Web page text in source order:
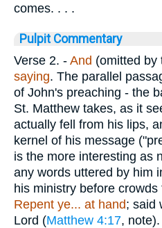
comes. . . .
Pulpit Commentary
Verse 2. - And (omitted by
saying. The parallel
of John's preaching - the
St. Matthew takes, as it
actually fell from his lips,
kernel of his message
is the more interesting as
any words uttered by him
his ministry before
Repent ye... at hand; said
Lord (Matthew 4:17, note).